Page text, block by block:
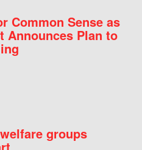
Common Sense as
Announces Plan to
groups